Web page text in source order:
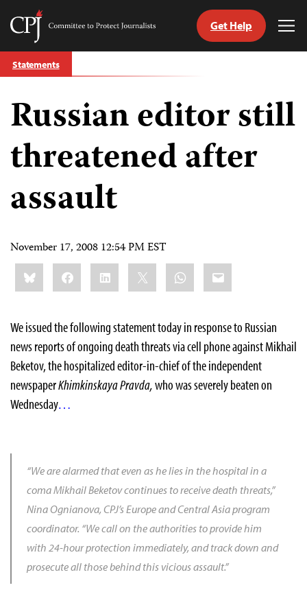
Skip
to
Committee
Journalists
Get Help
Statements
Russian editor still
threatened after
assault
November 17, 2008 12:54 PM EST
Share
this:BlueskyFacebookLinkedIn WhatsApp
Email
We issued the following statement todayin response to Russian
news reportsof ongoing death threatsvia cell phone against Mikhail
Beketov, the hospitalized editor-in-chief of the independent
newspaperKhimkinskaya Pravda,who was severely beaten on
Wednesday…
“We are alarmed that even as he lies in the hospital in a
coma Mikhail Beketov continues to receive death threats,”
Nina Ognianova, CPJ’s Europe and Central Asia program
coordinator. “We call on the authorities to provide him
with 24-hour protection immediately, and track down and
prosecute all those behind this vicious assault.”